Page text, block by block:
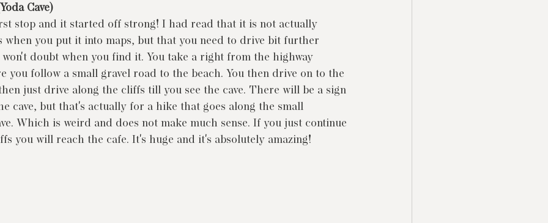
Cave)
stop and it started off strong! I had read that it is not actually
when you put it into maps, but that you need to drive bit further
doubt when you find it. You take a right from the highway
you follow a small gravel road to the beach. You then drive on to the
just drive along the cliffs till you see the cave. There will be a sign
cave, but that's actually for a hike that goes along the small
Which is weird and does not make much sense. If you just continue
you will reach the cafe. It's huge and it's absolutely amazing!